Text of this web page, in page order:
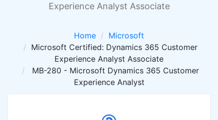
Experience Analyst Associate
Home
Microsoft
Microsoft Certified: Dynamics 365 Customer
Experience Analyst Associate
MB-280 - Microsoft Dynamics 365 Customer
Experience Analyst